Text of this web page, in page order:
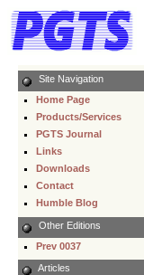
Site Navigation
Home Page
Products/Services
PGTS Journal
Links
Downloads
Contact
Humble Blog
Other Editions
Prev 0037
Articles